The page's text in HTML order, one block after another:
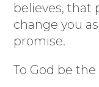
believes, that
change you
promise.
To God be